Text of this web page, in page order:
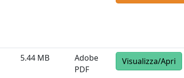
5.44 MB
Adobe
PDF
Visualizza/Apri